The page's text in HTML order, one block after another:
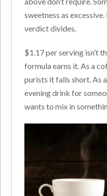
sweetness as
verdict divides.
$1.17 per serving isn’t
formula earns it. As a
purists it falls short. As
evening drink for
wants to mix in